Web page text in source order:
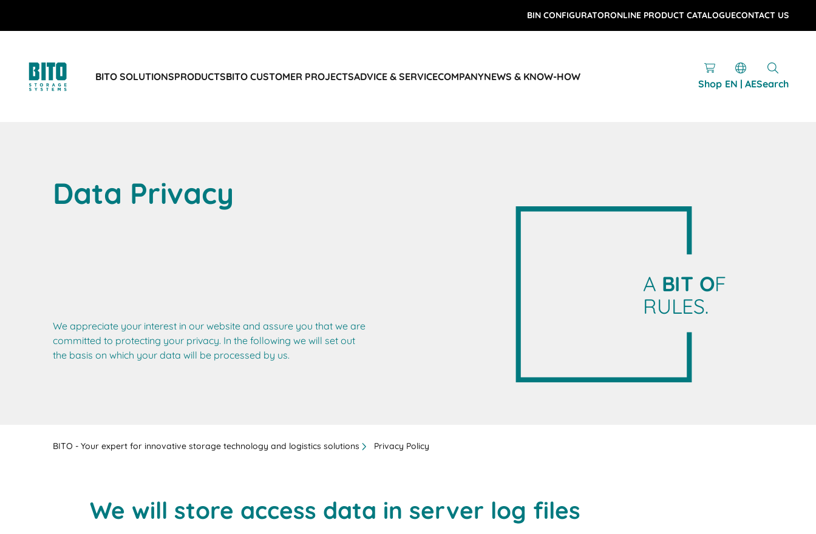
BIN CONFIGURATORONLINE PRODUCT CATALOGUECONTACT US
BITO SOLUTIONSPRODUCTSBITO CUSTOMER PROJECTSADVICE & SERVICECOMPANYNEWS & KNOW-HOW
Shop EN | AESearch
A BIT OF
RULES.
Data Privacy
We appreciate your interest in our website and assure you that we are
committed to protecting your privacy. In the following we will set out
the basis on which your data will be processed by us.
BITO - Your expert for innovative storage technology and logistics solutions Privacy Policy
We will store access data in server log files